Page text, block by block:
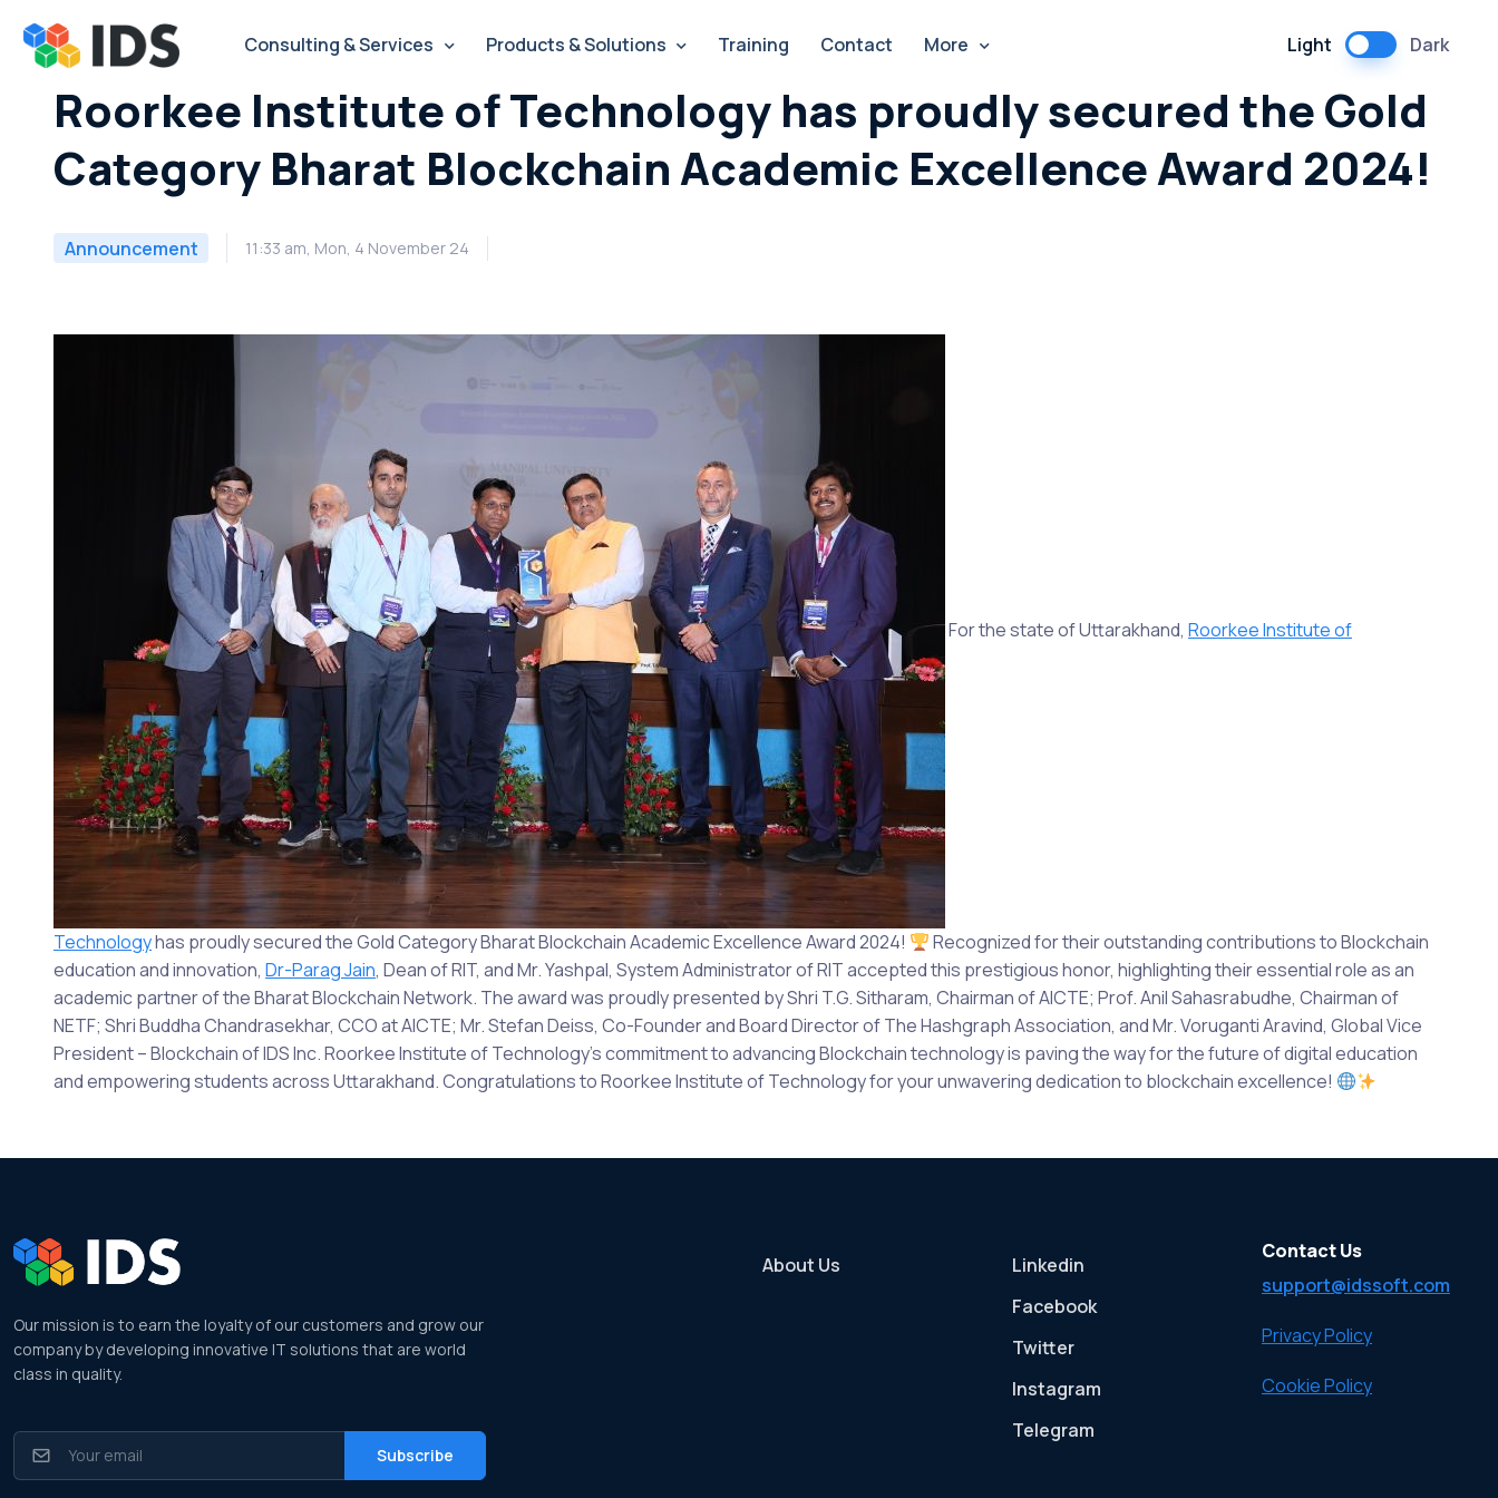
content
Consulting & Services Products & Solutions Training Contact More Light Dark
Roorkee Institute of Technology has proudly secured the Gold
Category Bharat Blockchain Academic Excellence Award 2024!
Announcement 11:33 am, Mon, 4 November 24
For the state of Uttarakhand, Roorkee Institute of
Technologyhas proudly secured the Gold Category Bharat Blockchain Academic Excellence Award 2024!
Recognized for their outstanding contributions to Blockchain
education and innovation, Dr-Parag Jain, Dean of RIT, and Mr. Yashpal, System Administrator of RIT accepted this prestigious honor, highlighting their essential role as an
academic partner of the Bharat Blockchain Network. The award was proudly presented by Shri T.G. Sitharam, Chairman of AICTE; Prof. Anil Sahasrabudhe, Chairman of
NETF; Shri Buddha Chandrasekhar, CCO at AICTE; Mr. Stefan Deiss, Co-Founder and Board Director of The Hashgraph Association, and Mr. Voruganti Aravind, Global Vice
President – Blockchain of IDS Inc. Roorkee Institute of Technology’s commitment to advancing Blockchain technology is paving the way for the future of digital education
and empowering students across Uttarakhand. Congratulations to Roorkee Institute of Technology for your unwavering dedication to blockchain excellence!
Our mission is to earn the loyalty of our customers and grow our
company by developing innovative IT solutions that are world
class in quality.
About Us
Linkedin
Facebook
Twitter
Instagram
Telegram
Contact Us
support@idssoft.com
Privacy Policy
Cookie Policy